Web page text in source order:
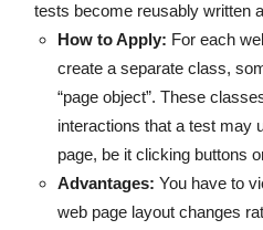
tests become reusably written
How to Apply: For each
create a separate class,
“page object”. These
interactions that a test may
page, be it clicking buttons
Advantages: You have to
web page layout changes